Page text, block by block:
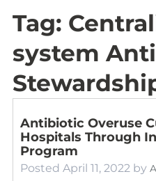
Tag:
system
Antibiotic Overuse
Hospitals Through
Program
Posted April 11, 2022 by